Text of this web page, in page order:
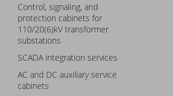
Control, signaling, and
protection cabinets for
110/20(6)kV transformer
substations
SCADA integration services
AC and DC auxiliary service
cabinets